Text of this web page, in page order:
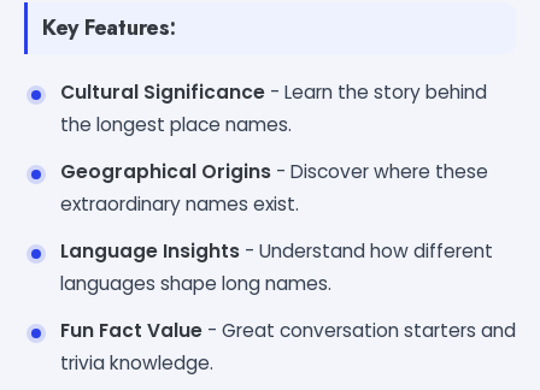
Key Features:
Cultural Significance - Learn the story behind
the longest place names.
Geographical Origins - Discover where these
extraordinary names exist.
Language Insights - Understand how different
languages shape long names.
Fun Fact Value - Great conversation starters and
trivia knowledge.